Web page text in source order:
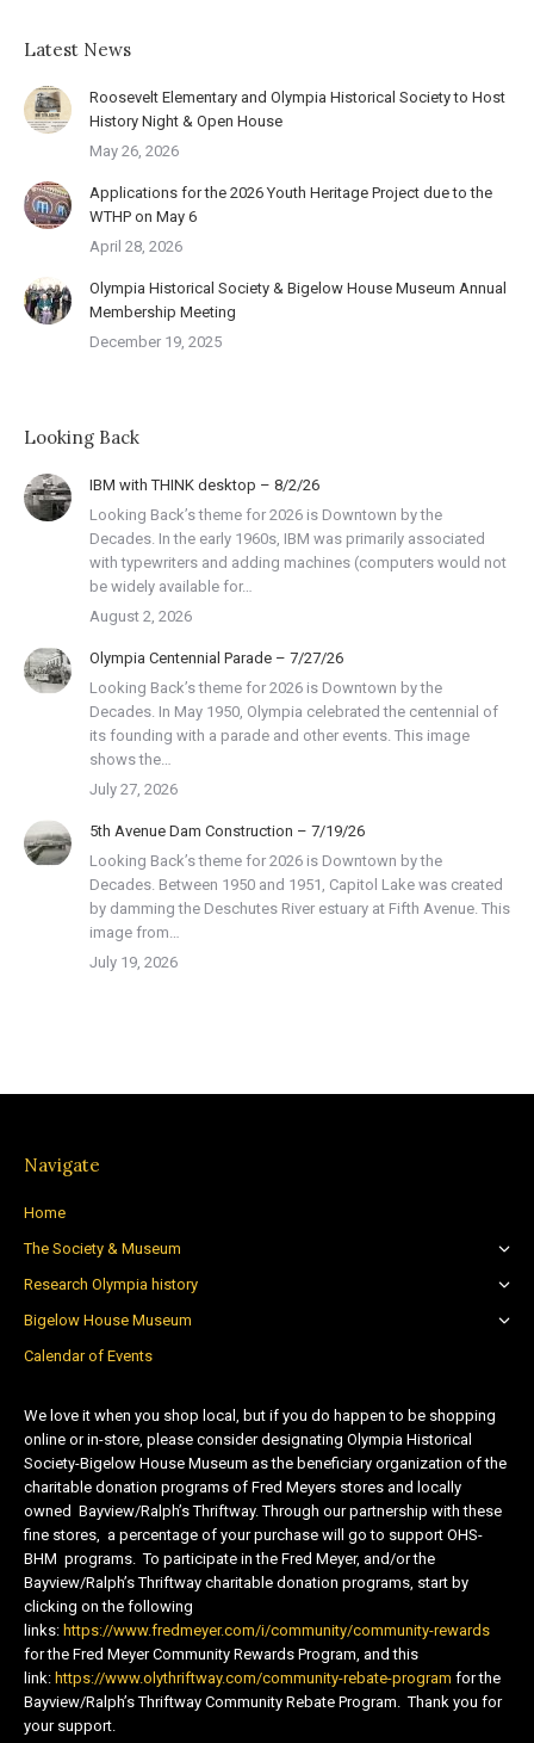
Latest News
Roosevelt Elementary and Olympia Historical Society to Host
History Night & Open House
May 26, 2026
Applications for the 2026 Youth Heritage Project due to the
WTHP on May 6
April 28, 2026
Olympia Historical Society & Bigelow House Museum Annual
Membership Meeting
December 19, 2025
Looking Back
IBM with THINK desktop – 8/2/26
Looking Back’s theme for 2026 is Downtown by the
Decades. In the early 1960s, IBM was primarily associated
with typewriters and adding machines (computers would not
be widely available for…
August 2, 2026
Olympia Centennial Parade – 7/27/26
Looking Back’s theme for 2026 is Downtown by the
Decades. In May 1950, Olympia celebrated the centennial of
its founding with a parade and other events. This image
shows the…
July 27, 2026
5th Avenue Dam Construction – 7/19/26
Looking Back’s theme for 2026 is Downtown by the
Decades. Between 1950 and 1951, Capitol Lake was created
by damming the Deschutes River estuary at Fifth Avenue. This
image from…
July 19, 2026
Navigate
Home
The Society & Museum
Research Olympia history
Bigelow House Museum
Calendar of Events
We love it when you shop local, but if you do happen to be shopping
online or in-store, please consider designating Olympia Historical
Society-Bigelow House Museum as the beneficiary organization of the
charitable donation programs of Fred Meyers stores and locally
owned Bayview/Ralph’s Thriftway. Through our partnership with these
fine stores, a percentage of your purchase will go to support OHS-
BHM programs. To participate in the Fred Meyer, and/or the
Bayview/Ralph’s Thriftway charitable donation programs, start by
clicking on the following
links: https://www.fredmeyer.com/i/community/community-rewards
for the Fred Meyer Community Rewards Program, and this
link: https://www.olythriftway.com/community-rebate-program for the
Bayview/Ralph’s Thriftway Community Rebate Program. Thank you for
your support.